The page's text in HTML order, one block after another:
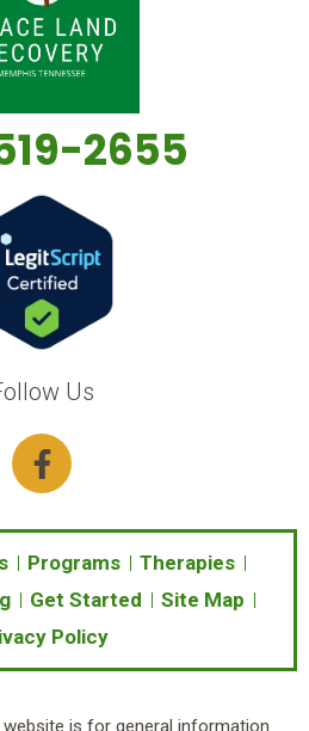
2655
Us
F
a
e
b
o
o
k
f
Programs
Therapies
Get Started
Site Map
Policy
is for general information